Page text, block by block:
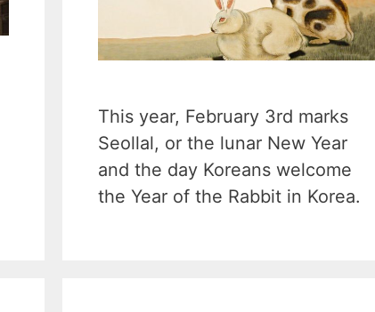
This year, February 3rd marks
Seollal, or the lunar New Year
and the day Koreans welcome
the Year of the Rabbit in Korea.